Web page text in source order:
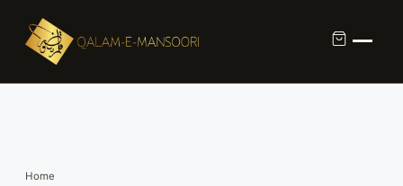
Home